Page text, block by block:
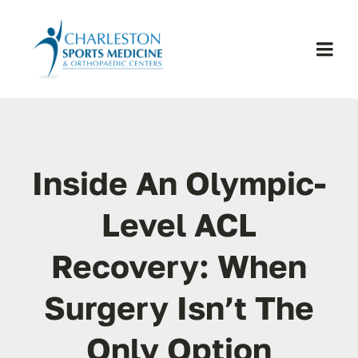
content
Inside An Olympic-
Level ACL
Recovery: When
Surgery Isn’t The
Only Option